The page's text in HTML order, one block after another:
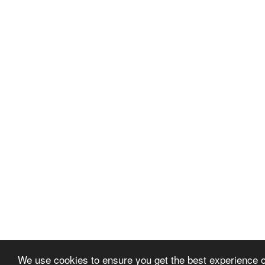
We use cookies to ensure you get the best experience